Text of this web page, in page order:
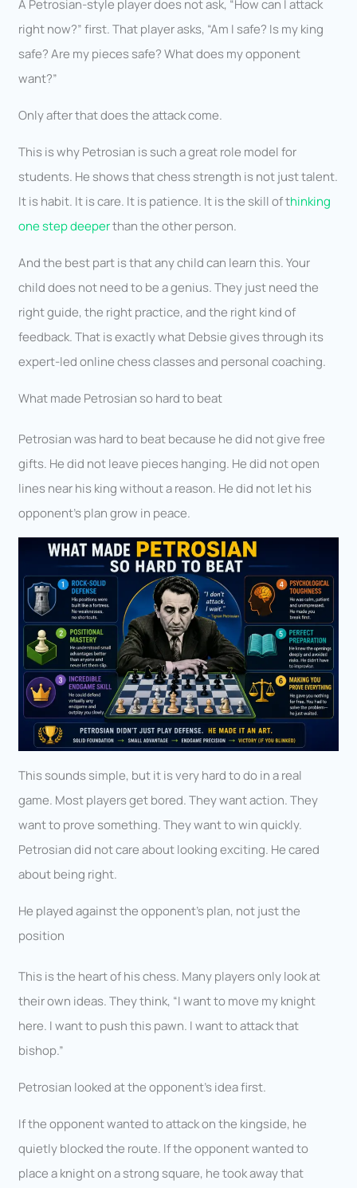
A Petrosian-style player does not ask, “How can I attack
right now?” first. That player asks, “Am I safe? Is my king
safe? Are my pieces safe? What does my opponent
want?”
Only after that does the attack come.
This is why Petrosian is such a great role model for
students. He shows that chess strength is not just talent.
It is habit. It is care. It is patience. It is the skill of thinking
one step deeperthan the other person.
And the best part is that any child can learn this. Your
child does not need to be a genius. They just need the
right guide, the right practice, and the right kind of
feedback. That is exactly what Debsie gives through its
expert-led online chess classes and personal coaching.
What made Petrosian so hard to beat
Petrosian was hard to beat because he did not give free
gifts. He did not leave pieces hanging. He did not open
lines near his king without a reason. He did not let his
opponent’s plan grow in peace.
This sounds simple, but it is very hard to do in a real
game. Most players get bored. They want action. They
want to prove something. They want to win quickly.
Petrosian did not care about looking exciting. He cared
about being right.
He played against the opponent’s plan, not just the
position
This is the heart of his chess. Many players only look at
their own ideas. They think, “I want to move my knight
here. I want to push this pawn. I want to attack that
bishop.”
Petrosian looked at the opponent’s idea first.
If the opponent wanted to attack on the kingside, he
quietly blocked the route. If the opponent wanted to
place a knight on a strong square, he took away that